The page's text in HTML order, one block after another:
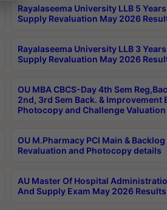
Rayalaseema University LLB 5
Supply Revaluation May 2026
Rayalaseema University LLB 3
Supply Revaluation May 2026
OU MBA CBCS-Day 4th Sem
2nd, 3rd Sem Back. & Improvement
Photocopy and Challenge Valuation
OU M.Pharmacy PCI Main &
Revaluation and Photocopy details
AU Master Of Hospital
And Supply Exam May 2026 Results